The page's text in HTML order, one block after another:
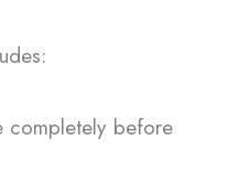
completely before